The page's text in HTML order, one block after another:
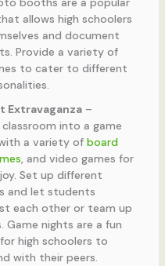
allows high schoolers
and document
Provide a variety of
to cater to different
Extravaganza–
into a game
a variety of board
, and video games for
Set up different
and let students
each other or team up
nights are a fun
high schoolers to
with their peers.